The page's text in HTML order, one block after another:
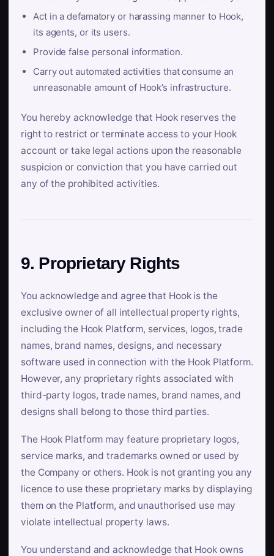
Act in a defamatory or harassing manner to Hook,
its agents, or its users.
Provide false personal information.
Carry out automated activities that consume an
unreasonable amount of Hook’s infrastructure.
You hereby acknowledge that Hook reserves the
right to restrict or terminate access to your Hook
account or take legal actions upon the reasonable
suspicion or conviction that you have carried out
any of the prohibited activities.
9. Proprietary Rights
You acknowledge and agree that Hook is the
exclusive owner of all intellectual property rights,
including the Hook Platform, services, logos, trade
names, brand names, designs, and necessary
software used in connection with the Hook Platform.
However, any proprietary rights associated with
third-party logos, trade names, brand names, and
designs shall belong to those third parties.
The Hook Platform may feature proprietary logos,
service marks, and trademarks owned or used by
the Company or others. Hook is not granting you any
licence to use these proprietary marks by displaying
them on the Platform, and unauthorised use may
violate intellectual property laws.
You understand and acknowledge that Hook owns